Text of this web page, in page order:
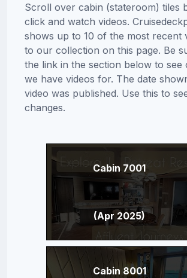
Scroll over cabin (stateroom) tiles
click and watch videos.
shows up to 10 of the most recent
to our collection on this page. Be
the link in the section below to see
we have videos for. The date
video was published. Use this to
changes.
Cabin 7001
(Apr 2025)
Cabin 8001